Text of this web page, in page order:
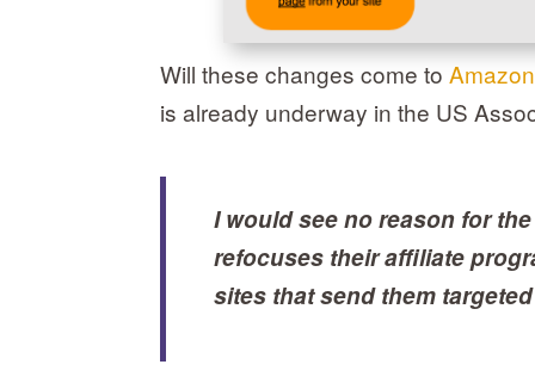
Will these changes come to
is already underway in the US
I would see no reason for
refocuses their affiliate
sites that send them